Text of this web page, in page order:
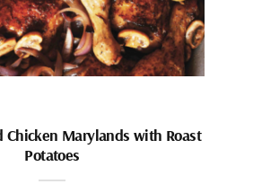
Chicken Marylands with Roast
Potatoes